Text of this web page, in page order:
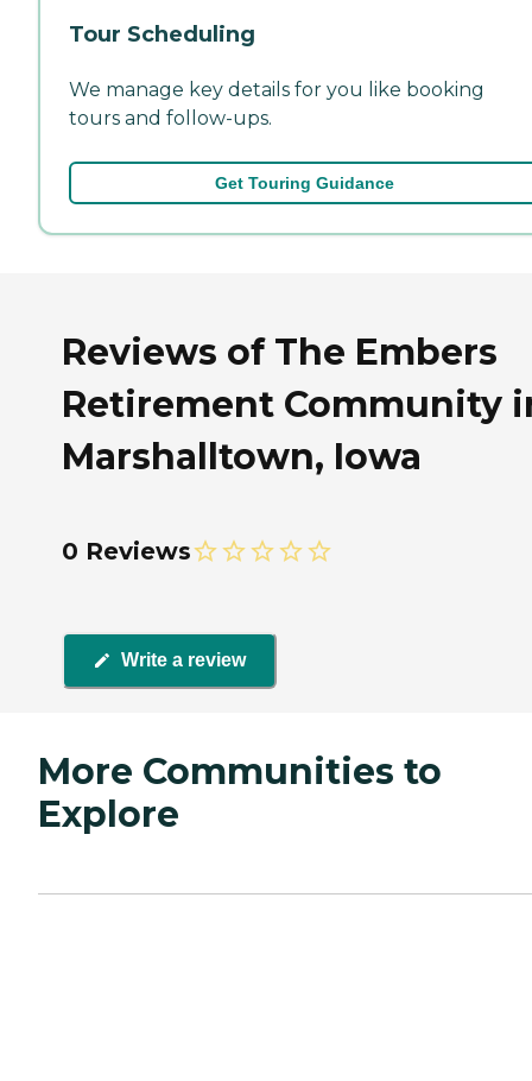
Tour Scheduling
We manage key details for you like booking
tours and follow-ups.
Get Touring Guidance
Reviews of The Embers
Retirement Community
Marshalltown, Iowa
0 Reviews
Write a review
More Communities to
Explore